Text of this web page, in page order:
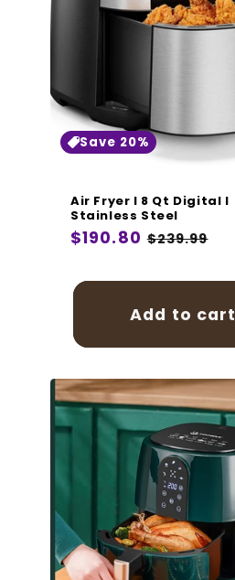
Save 20%
Air Fryer I 8 Qt Digital I
Stainless Steel
Regular
$190.80 Sale
$239.99
Add to cart